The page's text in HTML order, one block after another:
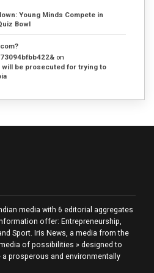
Young Minds Compete in
Bowl
on
will be prosecuted for trying to
media with 6 editorial aggregates
offer: Entrepreneurship,
Sport. Iris News, a media from the
of possibilities » designed to
a prosperous and environmentally